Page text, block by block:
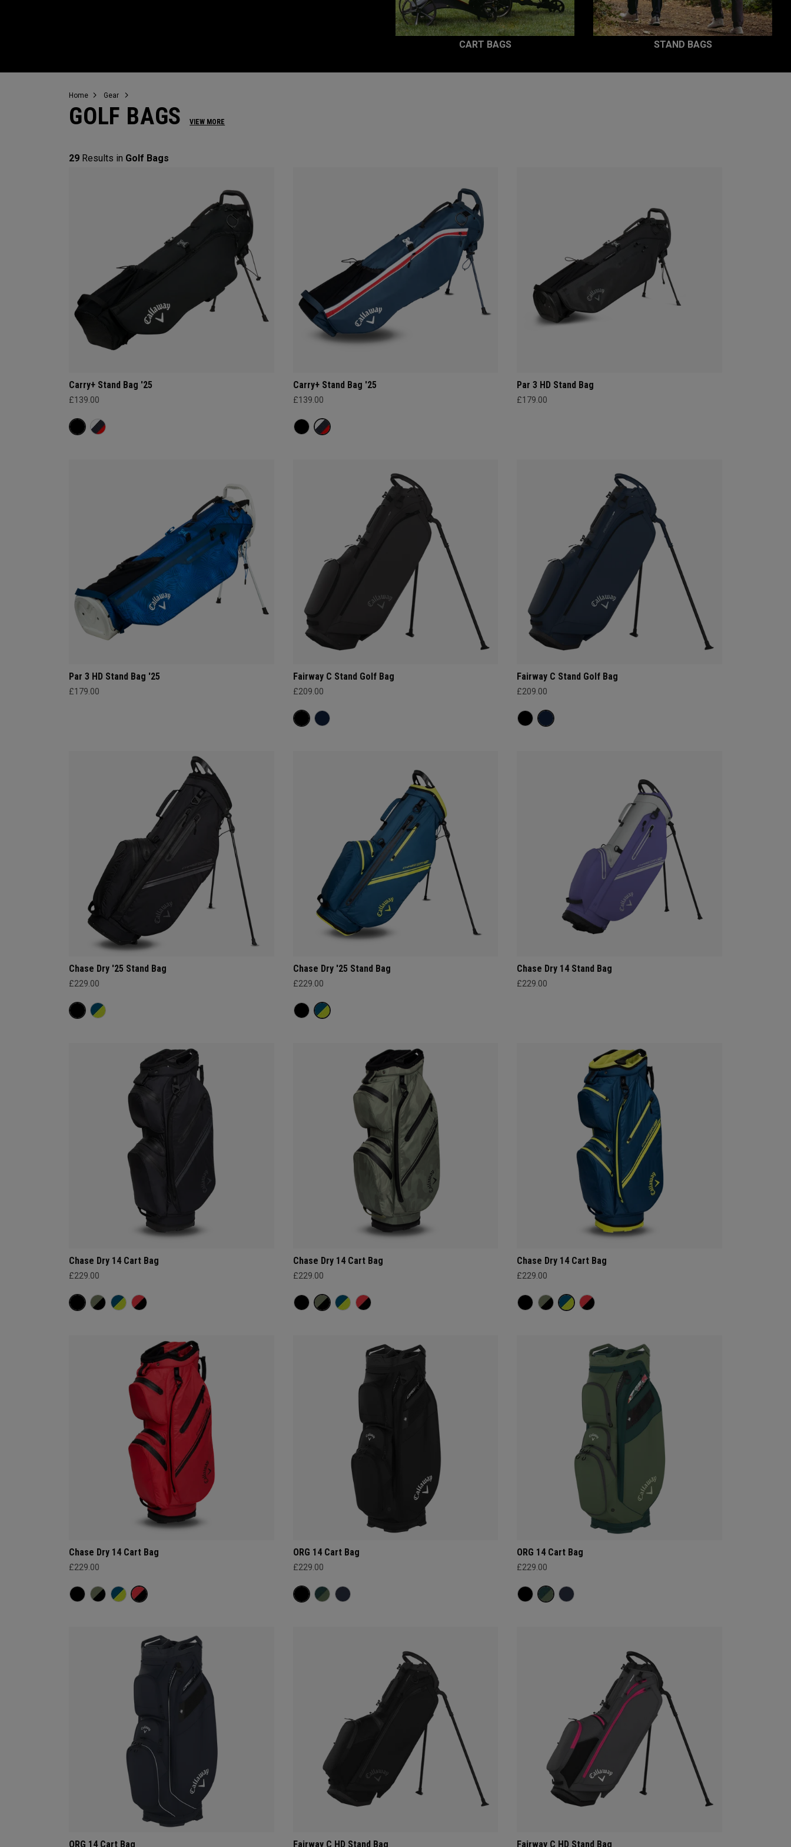
CART BAGS STAND BAGS
Home Gear
GOLF BAGS VIEW MORE
29 Results in Golf Bags
Carry+ Stand Bag '25
£139.00
Carry+ Stand Bag '25
£139.00
Par 3 HD Stand Bag
£179.00
Par 3 HD Stand Bag '25
£179.00
Fairway C Stand Golf Bag
£209.00
Fairway C Stand Golf Bag
£209.00
Chase Dry '25 Stand Bag
£229.00
Chase Dry '25 Stand Bag
£229.00
Chase Dry 14 Stand Bag
£229.00
Chase Dry 14 Cart Bag
£229.00
Chase Dry 14 Cart Bag
£229.00
Chase Dry 14 Cart Bag
£229.00
Chase Dry 14 Cart Bag
£229.00
ORG 14 Cart Bag
£229.00
ORG 14 Cart Bag
£229.00
ORG 14 Cart Bag Fairway C HD Stand Bag Fairway C HD Stand Bag